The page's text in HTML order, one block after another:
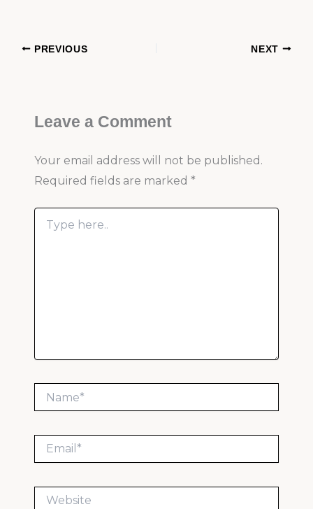
PREVIOUS NEXT
Leave a Comment
Your email address will not be published.
Required fields are marked *
Type
here..
Website